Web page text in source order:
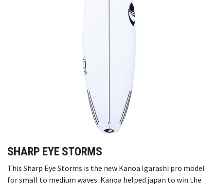
SHARP EYE STORMS
This Sharp Eye Storms is the new Kanoa Igarashi pro model
for small to medium waves. Kanoa helped japan to win the